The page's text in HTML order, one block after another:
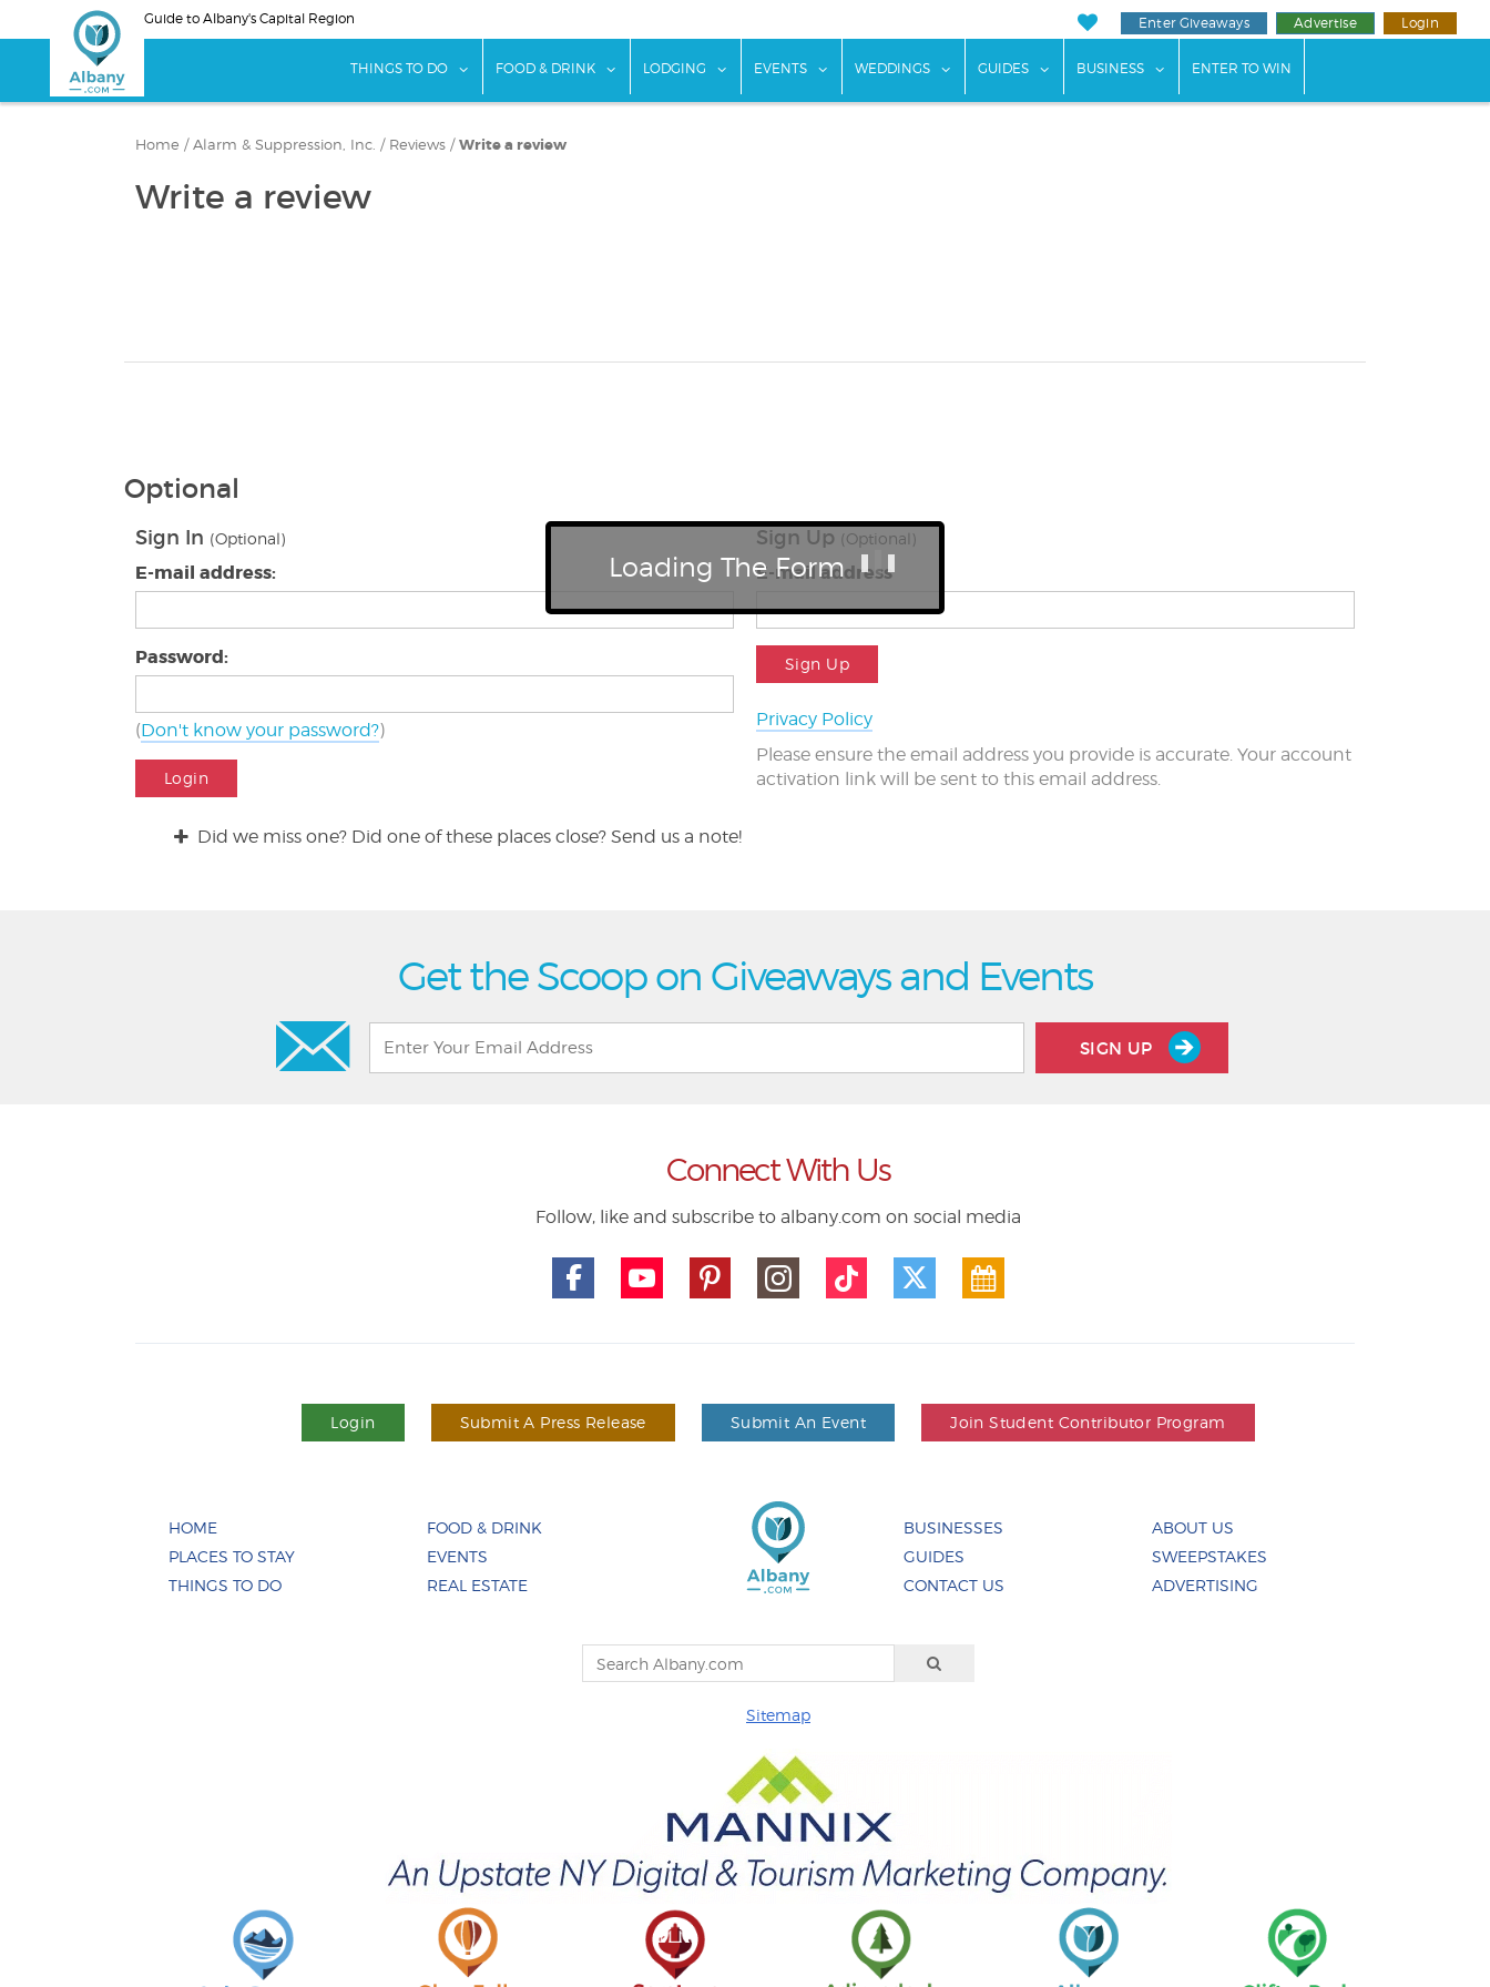
to
Guide to Albany's Capital Region Enter Giveaways Advertise Login
THINGS TO DO show submenu for "Things To Do"
FOOD & DRINK show submenu for "Food & Drink"
LODGING show submenu for "Lodging"
EVENTS show submenu for "Events"
WEDDINGS show submenu for "Weddings"
GUIDES show submenu for "Guides"
BUSINESS show submenu for "Business"
ENTER TO WIN
Home / Alarm & Suppression, Inc. / Reviews / Write a review
Write a review
Optional
Sign In (Optional)
E-mail address:
Password:
(Don't know your password?)
Login
Sign Up (Optional)
E-mail address
Sign Up
Privacy Policy
Please ensure the email address you provide is accurate. Your account
activation link will be sent to this email address.
Did we miss one? Did one of these places close? Send us a note!
Get the Scoop on Giveaways and Events
SIGN UP
Connect With Us
Follow, like and subscribe to albany.com on social media
Login Submit A Press Release Submit An Event Join Student Contributor Program
HOME
PLACES TO STAY
THINGS TO DO
FOOD & DRINK
EVENTS
REAL ESTATE
BUSINESSES
GUIDES
CONTACT US
ABOUT US
SWEEPSTAKES
ADVERTISING
Sitemap
Loading The Form